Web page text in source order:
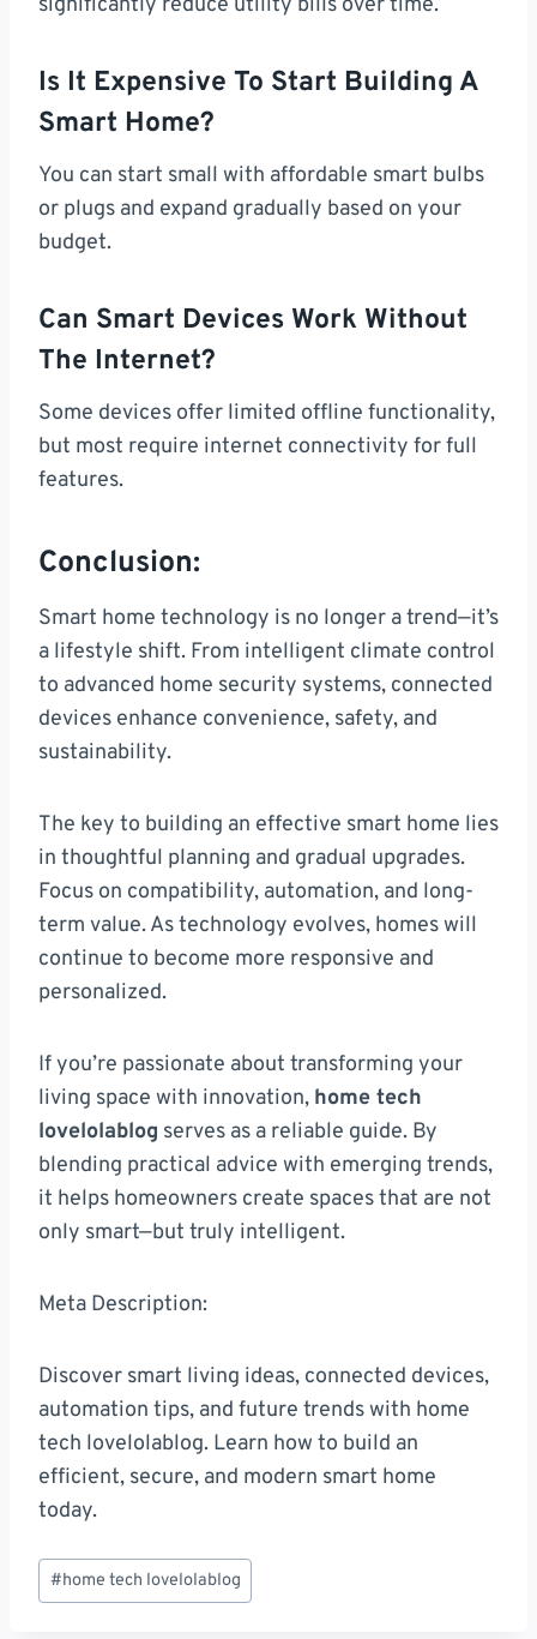
Is It Expensive To Start Building A
Smart Home?
You can start small with affordable smart bulbs
or plugs and expand gradually based on your
budget.
Can Smart Devices Work Without
The Internet?
Some devices offer limited offline functionality,
but most require internet connectivity for full
features.
Conclusion:
Smart home technology is no longer a trend—it’s
a lifestyle shift. From intelligent climate control
to advanced home security systems, connected
devices enhance convenience, safety, and
sustainability.
The key to building an effective smart home lies
in thoughtful planning and gradual upgrades.
Focus on compatibility, automation, and long-
term value. As technology evolves, homes will
continue to become more responsive and
personalized.
If you’re passionate about transforming your
living space with innovation, home tech
lovelolablog serves as a reliable guide. By
blending practical advice with emerging trends,
it helps homeowners create spaces that are not
only smart—but truly intelligent.
Meta Description:
Discover smart living ideas, connected devices,
automation tips, and future trends with home
tech lovelolablog. Learn how to build an
efficient, secure, and modern smart home
today.
Post
Tags:
#home tech lovelolablog